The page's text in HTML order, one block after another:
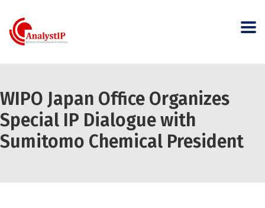
WIPO Japan Office Organizes
Special IP Dialogue with
Sumitomo Chemical President